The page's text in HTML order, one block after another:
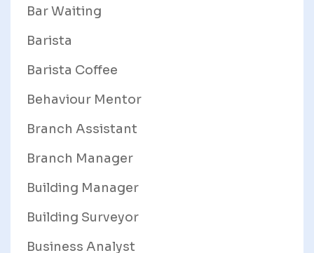
Bar Waiting
Barista
Barista Coffee
Behaviour Mentor
Branch Assistant
Branch Manager
Building Manager
Building Surveyor
Business Analyst